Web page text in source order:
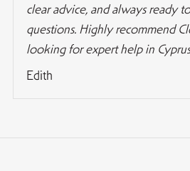
clear advice, and always ready
questions. Highly recommend
looking for expert help in
Edith